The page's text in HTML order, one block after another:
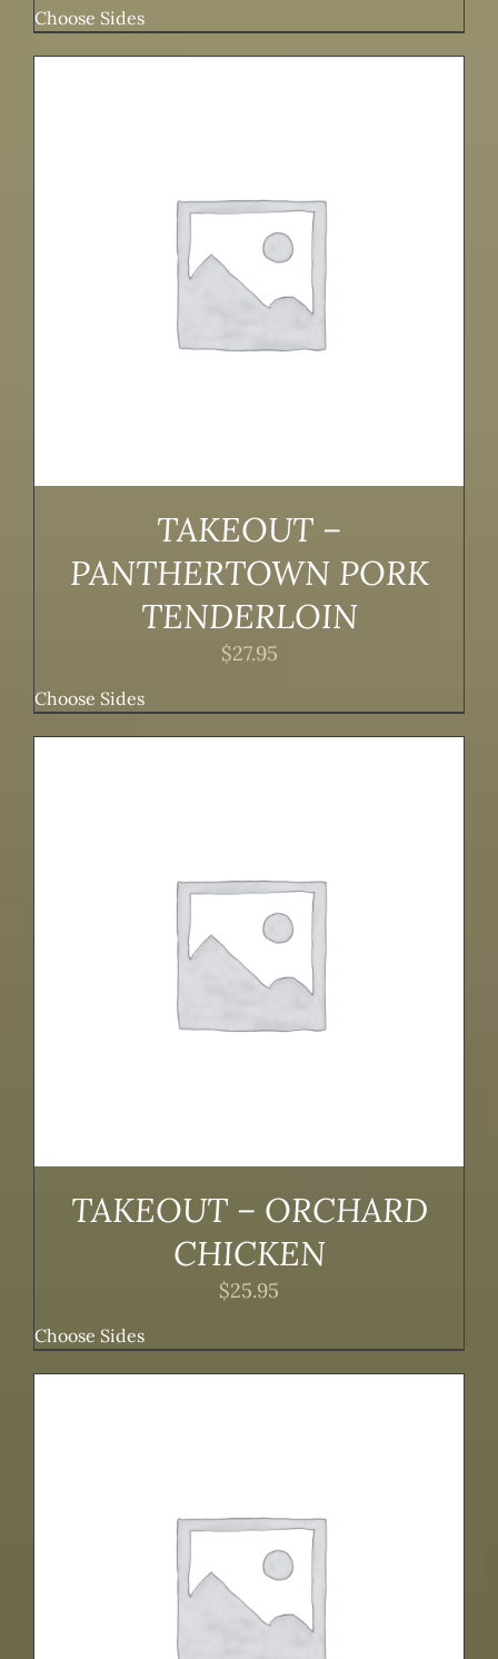
Choose Sides
TAKEOUT –
PANTHERTOWN PORK
TENDERLOIN
$27.95
Choose Sides
TAKEOUT – ORCHARD
CHICKEN
$25.95
Choose Sides